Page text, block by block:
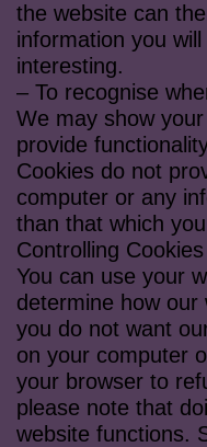
the website can
information you
interesting.
– To recognise
We may show
provide
Cookies do not
computer or any
than that which
Controlling Cookies
You can use your
determine how
you do not want
on your computer
your browser to
please note that
website functions.